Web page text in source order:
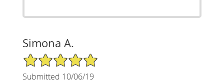
Simona A.
5/5 Star Rating
Submitted 10/06/19